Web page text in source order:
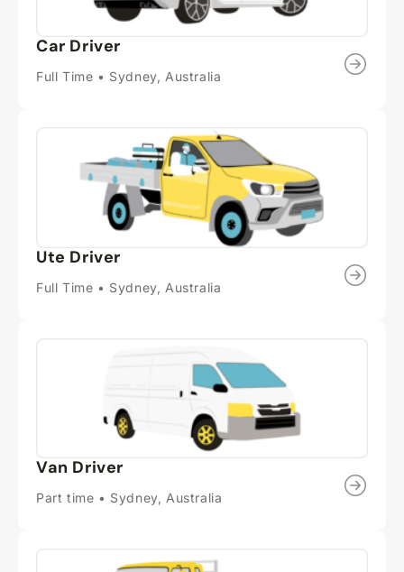
Car Driver
Full Time • Sydney, Australia
Ute Driver
Full Time • Sydney, Australia
Van Driver
Part time • Sydney, Australia